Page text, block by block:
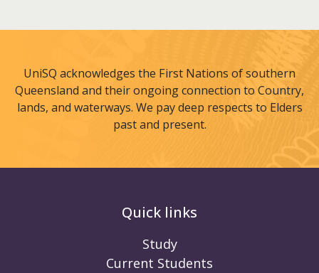
UniSQ acknowledges the First Nations of southern
Queensland and their ongoing connection to Country,
lands, and waterways. We pay deep respects to Elders
past and present.
Quick links
Study
Current Students